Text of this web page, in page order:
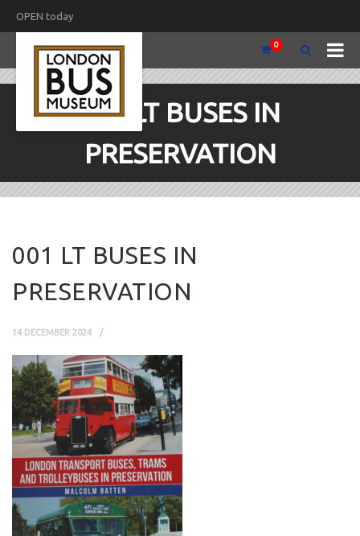
OPEN today
0
001 LT BUSES IN
PRESERVATION
001 LT BUSES IN
PRESERVATION
14 DECEMBER 2024